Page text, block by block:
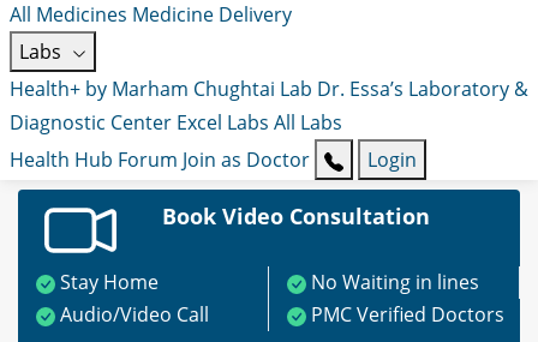
All Medicines Medicine Delivery
Labs
Health+ by Marham Chughtai Lab Dr. Essa’s Laboratory &
Diagnostic Center Excel Labs All Labs
Health Hub Forum Join as Doctor Login
Book Video Consultation
Stay Home
No Waiting in lines
Audio/Video Call
PMC Verified Doctors